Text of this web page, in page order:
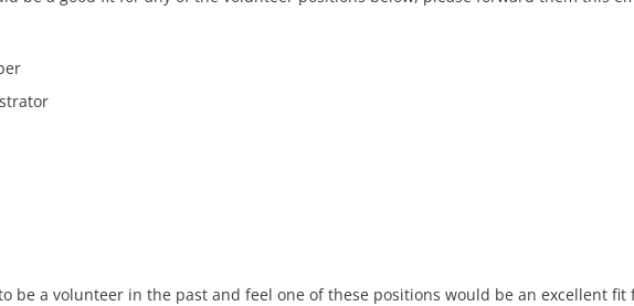
be a volunteer in the past and feel one of these positions would be an excellent fit